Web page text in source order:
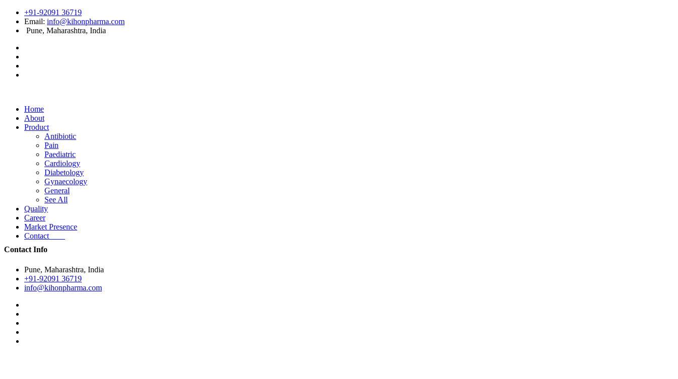
+91-92091 36719
Email: info@kihonpharma.com
Pune, Maharashtra, India
Home
About
Product
Antibiotic
Pain
Paediatric
Cardiology
Diabetology
Gynaecology
General
See All
Quality
Career
Market Presence
Contact
Contact Info
Pune, Maharashtra, India
+91-92091 36719
info@kihonpharma.com